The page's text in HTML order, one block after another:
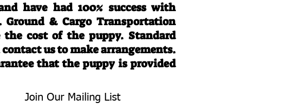
have had 100% success with
& Cargo Transportation
the cost of the puppy. Standard
us to make arrangements.
that the puppy is provided
Join Our Mailing List